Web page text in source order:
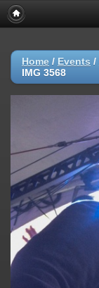
Home / Events /
IMG 3568